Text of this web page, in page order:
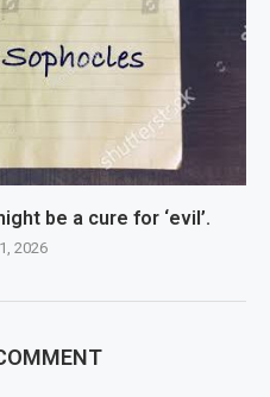
be a cure for ‘evil’.
2026